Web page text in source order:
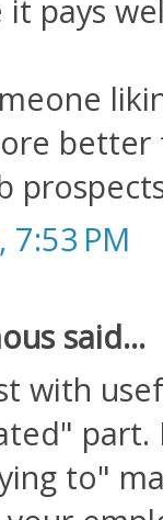
it pays
PM
said...
with
part.
to"